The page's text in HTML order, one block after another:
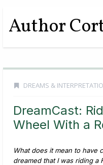
Author
DREAMS &
DreamCast:
Wheel With a
What does it mean to have
dreamed that I was riding a